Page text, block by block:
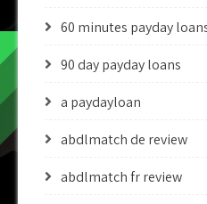
60 minutes payday
90 day payday loans
a paydayloan
abdlmatch de review
abdlmatch fr review